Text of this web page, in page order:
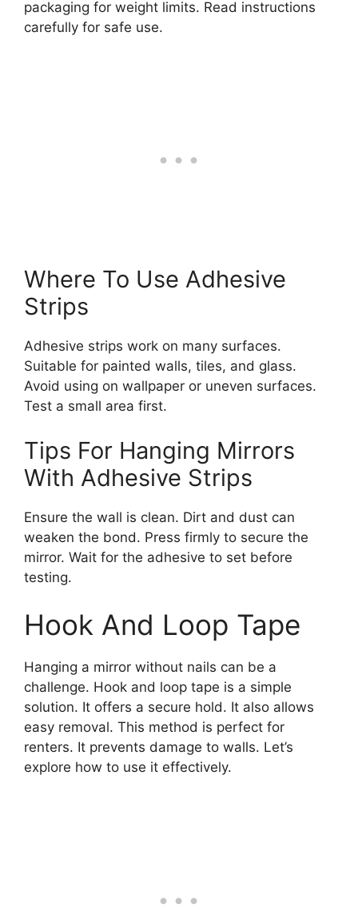
packaging for weight limits. Read instructions
carefully for safe use.
Where To Use Adhesive
Strips
Adhesive strips work on many surfaces.
Suitable for painted walls, tiles, and glass.
Avoid using on wallpaper or uneven surfaces.
Test a small area first.
Tips For Hanging Mirrors
With Adhesive Strips
Ensure the wall is clean. Dirt and dust can
weaken the bond. Press firmly to secure the
mirror. Wait for the adhesive to set before
testing.
Hook And Loop Tape
Hanging a mirror without nails can be a
challenge. Hook and loop tape is a simple
solution. It offers a secure hold. It also allows
easy removal. This method is perfect for
renters. It prevents damage to walls. Let’s
explore how to use it effectively.